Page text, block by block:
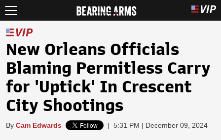
New Orleans Officials
Blaming Permitless Carry
for 'Uptick' In Crescent
City Shootings
By Cam Edwards | 5:31 PM | December 09, 2024